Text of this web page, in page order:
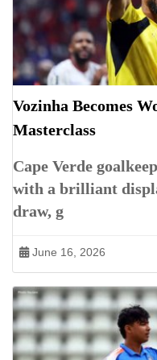
Vozinha Becomes
Masterclass
Cape Verde
with a brilliant
draw, g
June 16, 2026